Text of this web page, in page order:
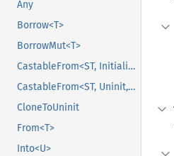
Any
Borrow<T>
BorrowMut<T>
CastableFrom<ST, Initialized, Initialized>
CastableFrom<ST, Uninit, Uninit>
CloneToUninit
From<T>
Into<U>